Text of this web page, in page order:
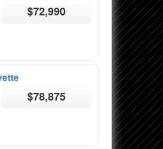
$72,990
$78,875